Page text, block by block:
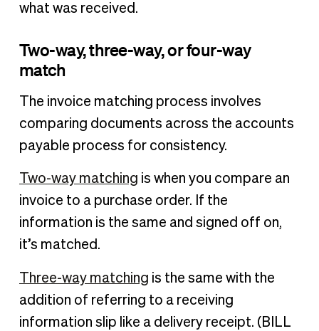
what was received.
Two-way, three-way, or four-way
match
The invoice matching process involves
comparing documents across the accounts
payable process for consistency.
Two-way matching is when you compare an
invoice to a purchase order. If the
information is the same and signed off on,
it’s matched.
Three-way matching is the same with the
addition of referring to a receiving
information slip like a delivery receipt. (BILL